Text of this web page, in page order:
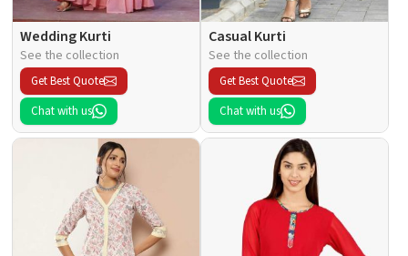
Wedding Kurti
See the collection
Get Best Quote
Chat with us
Casual Kurti
See the collection
Get Best Quote
Chat with us